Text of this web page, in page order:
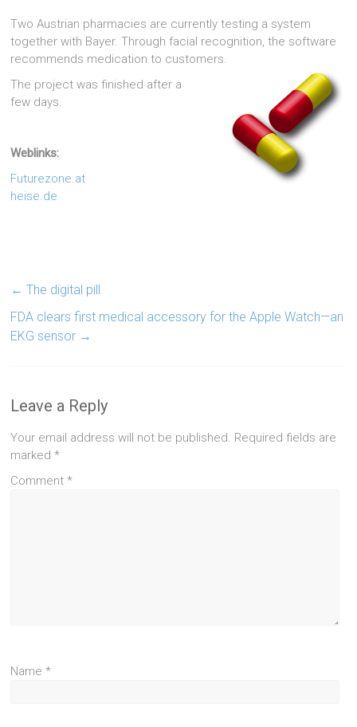
Two Austrian pharmacies are currently testing a system
together with Bayer. Through facial recognition, the software
recommends medication to customers.
The project was finished after a
few days.
Weblinks:
Futurezone.at
heise.de
← The digital pill
FDA clears first medical accessory for the Apple Watch—an
EKG sensor →
Leave a Reply
Your email address will not be published. Required fields are
marked*
Comment*
Name*